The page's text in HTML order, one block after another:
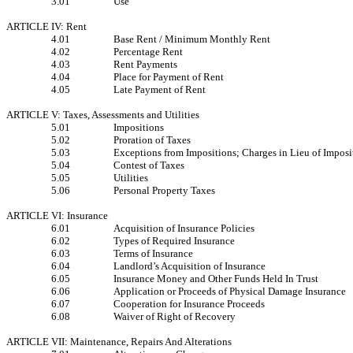
ARTICLE IV: Rent
4.01
Base Rent / Minimum Monthly Rent
4.02
Percentage Rent
4.03
Rent Payments
4.04
Place for Payment of Rent
4.05
Late Payment of Rent
ARTICLE V: Taxes, Assessments and Utilities
5.01
Impositions
5.02
Proration of Taxes
5.03
Exceptions from Impositions; Charges in Lieu of
5.04
Contest of Taxes
5.05
Utilities
5.06
Personal Property Taxes
ARTICLE VI: Insurance
6.01
Acquisition of Insurance Policies
6.02
Types of Required Insurance
6.03
Terms of Insurance
6.04
Landlord’s Acquisition of Insurance
6.05
Insurance Money and Other Funds Held In Trust
6.06
Application or Proceeds of Physical Damage Insurance
6.07
Cooperation for Insurance Proceeds
6.08
Waiver of Right of Recovery
ARTICLE VII: Maintenance, Repairs And Alterations